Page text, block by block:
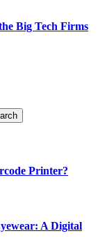
Big Tech Firms
Printer?
A Digital